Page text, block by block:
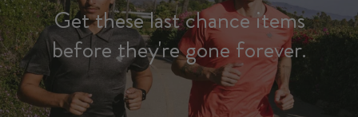
Get these last chance items
before they're gone forever.